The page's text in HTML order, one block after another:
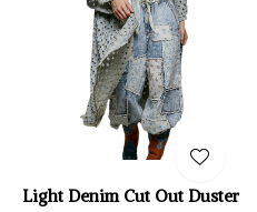
Light Denim Cut Out Duster